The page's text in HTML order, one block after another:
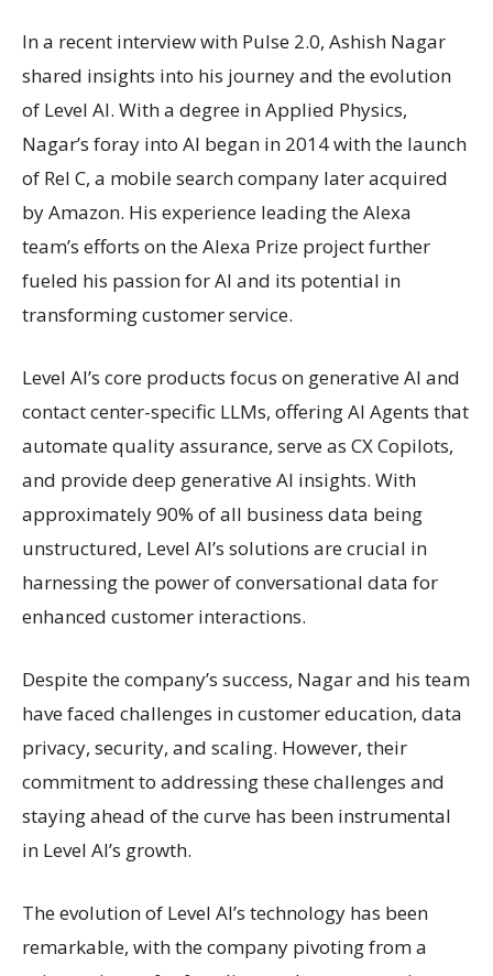
In a recent interview with Pulse 2.0, Ashish Nagar
shared insights into his journey and the evolution
of Level AI. With a degree in Applied Physics,
Nagar’s foray into AI began in 2014 with the launch
of Rel C, a mobile search company later acquired
by Amazon. His experience leading the Alexa
team’s efforts on the Alexa Prize project further
fueled his passion for AI and its potential in
transforming customer service.
Level AI’s core products focus on generative AI and
contact center-specific LLMs, offering AI Agents that
automate quality assurance, serve as CX Copilots,
and provide deep generative AI insights. With
approximately 90% of all business data being
unstructured, Level AI’s solutions are crucial in
harnessing the power of conversational data for
enhanced customer interactions.
Despite the company’s success, Nagar and his team
have faced challenges in customer education, data
privacy, security, and scaling. However, their
commitment to addressing these challenges and
staying ahead of the curve has been instrumental
in Level AI’s growth.
The evolution of Level AI’s technology has been
remarkable, with the company pivoting from a